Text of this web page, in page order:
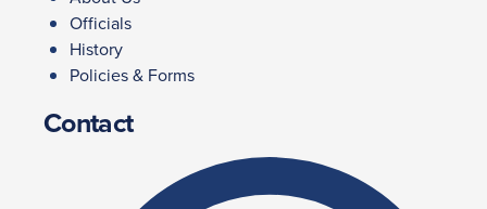
Officials
History
Policies & Forms
Contact